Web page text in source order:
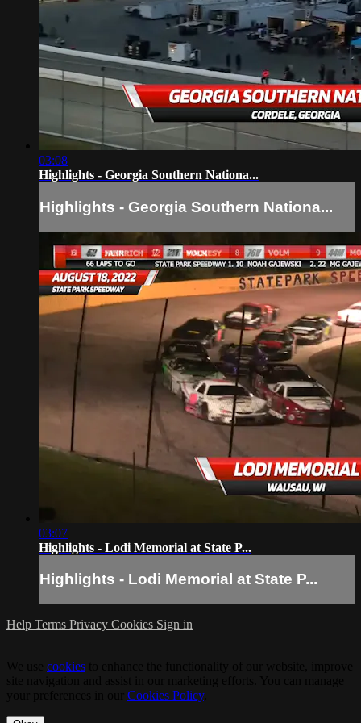
03:08
Highlights - Georgia Southern Nationa...
Highlights - Georgia Southern Nationa...
03:07
Highlights - Lodi Memorial at State P...
Highlights - Lodi Memorial at State P...
Help Terms Privacy Cookies Sign in
cookies
Cookies Policy.